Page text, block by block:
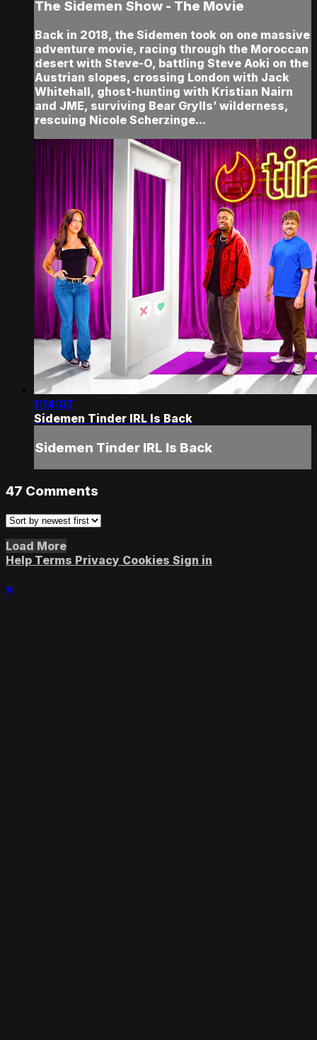
The Sidemen Show - The Movie
Back in 2018, the Sidemen took on one massive
adventure movie, racing through the Moroccan
desert with Steve-O, battling Steve Aoki on the
Austrian slopes, crossing London with Jack
Whitehall, ghost-hunting with Kristian Nairn
and JME, surviving Bear Grylls’ wilderness,
rescuing Nicole Scherzinge...
1:14:07
Sidemen Tinder IRL Is Back
Sidemen Tinder IRL Is Back
47 Comments
Load More
Help Terms Privacy Cookies Sign in
×